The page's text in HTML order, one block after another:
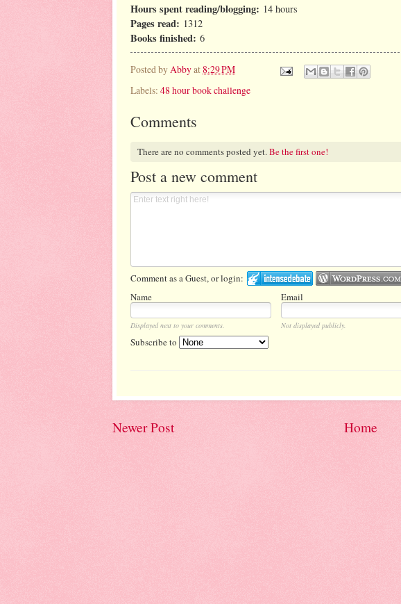
Hours spent reading/blogging: 14 hours
Pages read: 1312
Books finished: 6
Posted byAbbyat8:29 PM
Labels: 48 hour book challenge
Comments
There are no comments posted yet.Be the first one!
Post a new comment
Comment as a Guest, or login:
Name
Email
Displayed next to your comments. Not displayed publicly.
Subscribe to
Newer Post Home